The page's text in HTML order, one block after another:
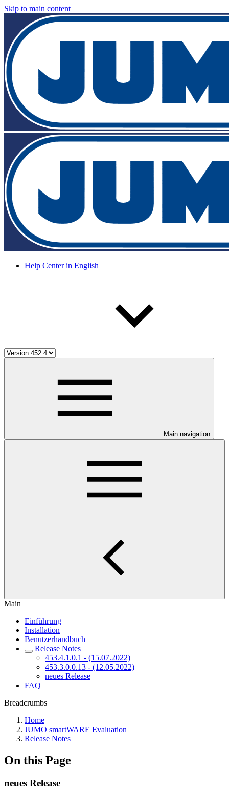
Skip to main content
Help Center in English
Main navigation
Main
Einführung
Installation
Benutzerhandbuch
Release Notes
453.4.1.0.1 - (15.07.2022)
453.3.0.0.13 - (12.05.2022)
neues Release
FAQ
Breadcrumbs
Home
JUMO smartWARE Evaluation
Release Notes
On this Page
neues Release